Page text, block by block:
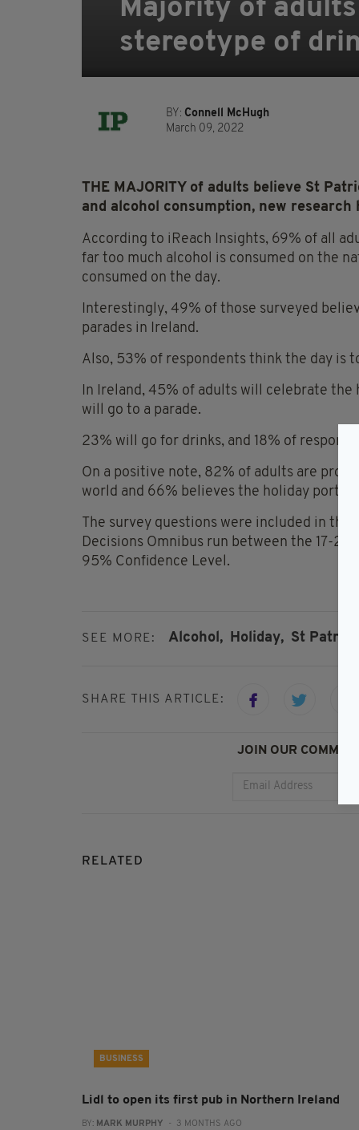
Majority of
stereotype of
BY: Connell McHugh
March 09, 2022
THE MAJORITY of adults believe St
and alcohol consumption, new research
According to iReach Insights, 69% of all
far too much alcohol is consumed on the
consumed on the day.
Interestingly, 49% of those surveyed
parades in Ireland.
Also, 53% of respondents think the day is
In Ireland, 45% of adults will celebrate
will go to a parade.
23% will go for drinks, and 18% of
On a positive note, 82% of adults are
world and 66% believes the holiday
The survey questions were included in the
Decisions Omnibus run between the 17-24
95% Confidence Level.
SEE MORE: Alcohol, Holiday, St
SHARE THIS ARTICLE:
JOIN OUR
RELATED
BUSINESS
Lidl to open its first pub in Northern Ireland
BY: MARK MURPHY - 3 MONTHS AGO